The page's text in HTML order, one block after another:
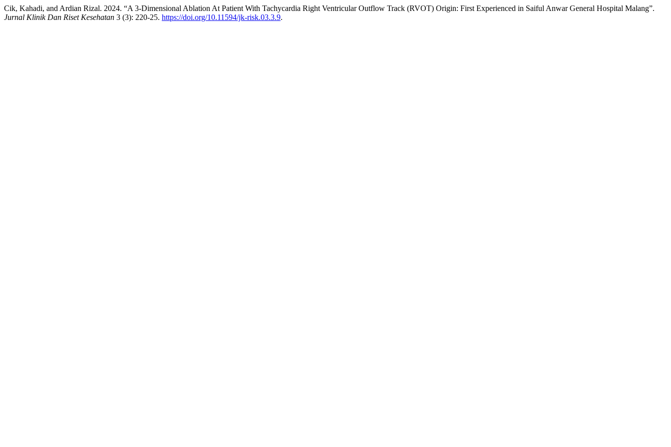
Cik, Kahadi, and Ardian Rizal. 2024. “A 3-Dimensional Ablation At Patient With Tachycardia Right Ventricular Outflow Track (RVOT) Origin: First Experienced in Saiful Anwar General Hospital Malang”.
Jurnal Klinik Dan Riset Kesehatan 3 (3): 220-25. https://doi.org/10.11594/jk-risk.03.3.9.